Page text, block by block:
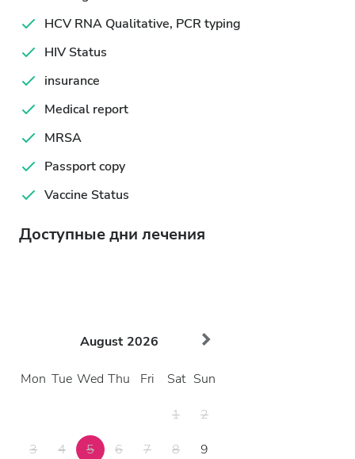
HCV RNA Qualitative, PCR typing
HIV Status
insurance
Medical report
MRSA
Passport copy
Vaccine Status
Доступные дни лечения
August 2026
Mon Tue Wed Thu Fri Sat Sun
1
2
3
4 5 6 7 8 9